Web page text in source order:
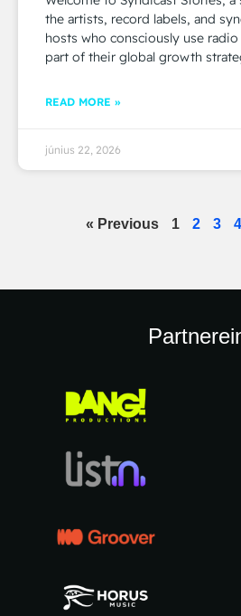
the artists, record labels, and
hosts who consciously use radio
part of their global growth
READ MORE »
június 22, 2026
« Previous 1 2 3 4